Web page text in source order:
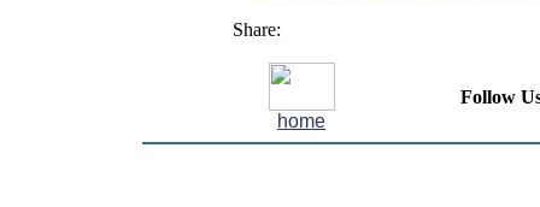
Share:
home
Follow